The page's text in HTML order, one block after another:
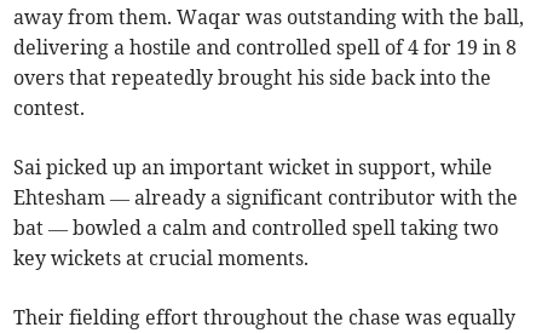
away from them. Waqar was outstanding with the ball,
delivering a hostile and controlled spell of 4 for 19 in 8
overs that repeatedly brought his side back into the
contest.
Sai picked up an important wicket in support, while
Ehtesham — already a significant contributor with the
bat — bowled a calm and controlled spell taking two
key wickets at crucial moments.
Their fielding effort throughout the chase was equally